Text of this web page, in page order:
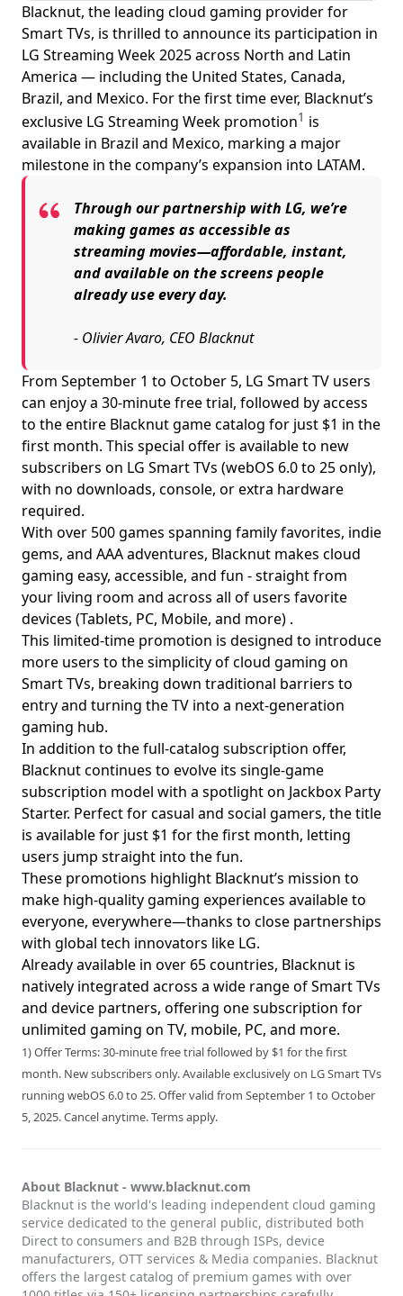
Blacknut, the leading cloud gaming provider for
Smart TVs, is thrilled to announce its participation in
LG Streaming Week 2025 across North and Latin
America — including the United States, Canada,
Brazil, and Mexico. For the first time ever, Blacknut’s
exclusive LG Streaming Week promotion1 is
available in Brazil and Mexico, marking a major
milestone in the company’s expansion into LATAM.
Through our partnership with LG, we’re
making games as accessible as
streaming movies—affordable, instant,
and available on the screens people
already use every day.
- Olivier Avaro, CEO Blacknut
From September 1 to October 5, LG Smart TV users
can enjoy a 30-minute free trial, followed by access
to the entire Blacknut game catalog for just $1 in the
first month. This special offer is available to new
subscribers on LG Smart TVs (webOS 6.0 to 25 only),
with no downloads, console, or extra hardware
required.
With over 500 games spanning family favorites, indie
gems, and AAA adventures, Blacknut makes cloud
gaming easy, accessible, and fun - straight from
your living room and across all of users favorite
devices (Tablets, PC, Mobile, and more) .
This limited-time promotion is designed to introduce
more users to the simplicity of cloud gaming on
Smart TVs, breaking down traditional barriers to
entry and turning the TV into a next-generation
gaming hub.
In addition to the full-catalog subscription offer,
Blacknut continues to evolve its single-game
subscription model with a spotlight on Jackbox Party
Starter. Perfect for casual and social gamers, the title
is available for just $1 for the first month, letting
users jump straight into the fun.
These promotions highlight Blacknut’s mission to
make high-quality gaming experiences available to
everyone, everywhere—thanks to close partnerships
with global tech innovators like LG.
Already available in over 65 countries, Blacknut is
natively integrated across a wide range of Smart TVs
and device partners, offering one subscription for
unlimited gaming on TV, mobile, PC, and more.
1) Offer Terms: 30-minute free trial followed by $1 for the first
month. New subscribers only. Available exclusively on LG Smart TVs
running webOS 6.0 to 25. Offer valid from September 1 to October
5, 2025. Cancel anytime. Terms apply.
About Blacknut - www.blacknut.com
Blacknut is the world's leading independent cloud gaming
service dedicated to the general public, distributed both
Direct to consumers and B2B through ISPs, device
manufacturers, OTT services & Media companies. Blacknut
offers the largest catalog of premium games with over